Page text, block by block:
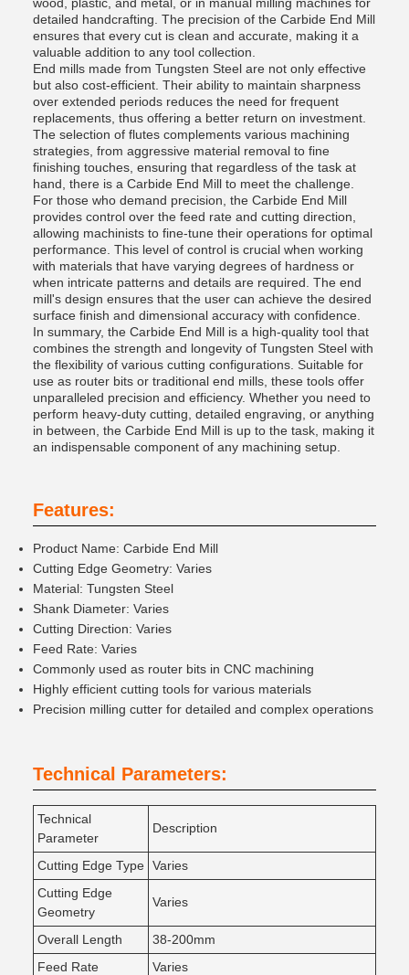
detailed handcrafting. The precision of the Carbide End Mill
ensures that every cut is clean and accurate, making it a
valuable addition to any tool collection.
End mills made from Tungsten Steel are not only effective
but also cost-efficient. Their ability to maintain sharpness
over extended periods reduces the need for frequent
replacements, thus offering a better return on investment.
The selection of flutes complements various machining
strategies, from aggressive material removal to fine
finishing touches, ensuring that regardless of the task at
hand, there is a Carbide End Mill to meet the challenge.
For those who demand precision, the Carbide End Mill
provides control over the feed rate and cutting direction,
allowing machinists to fine-tune their operations for optimal
performance. This level of control is crucial when working
with materials that have varying degrees of hardness or
when intricate patterns and details are required. The end
mill's design ensures that the user can achieve the desired
surface finish and dimensional accuracy with confidence.
In summary, the Carbide End Mill is a high-quality tool that
combines the strength and longevity of Tungsten Steel with
the flexibility of various cutting configurations. Suitable for
use as router bits or traditional end mills, these tools offer
unparalleled precision and efficiency. Whether you need to
perform heavy-duty cutting, detailed engraving, or anything
in between, the Carbide End Mill is up to the task, making it
an indispensable component of any machining setup.
Features:
Product Name: Carbide End Mill
Cutting Edge Geometry: Varies
Material: Tungsten Steel
Shank Diameter: Varies
Cutting Direction: Varies
Feed Rate: Varies
Commonly used as router bits in CNC machining
Highly efficient cutting tools for various materials
Precision milling cutter for detailed and complex operations
Technical Parameters:
Technical
Parameter
Description
Cutting Edge Type Varies
Cutting Edge
Geometry
Varies
Overall Length
38-200mm
Feed Rate
Varies